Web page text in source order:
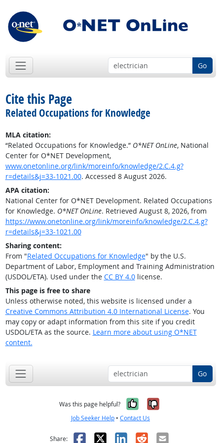
Go
Cite this Page
Related Occupations for Knowledge
MLA citation:
“Related Occupations for Knowledge.” O*NET OnLine, National
Center for O*NET Development,
www.onetonline.org/link/moreinfo/knowledge/2.C.4.g?
r=details&j=33-1021.00. Accessed 8 August 2026.
APA citation:
National Center for O*NET Development. Related Occupations
for Knowledge. O*NET OnLine. Retrieved August 8, 2026, from
https://www.onetonline.org/link/moreinfo/knowledge/2.C.4.g?
r=details&j=33-1021.00
Sharing content:
From "Related Occupations for Knowledge" by the U.S.
Department of Labor, Employment and Training Administration
(USDOL/ETA). Used under the CC BY 4.0license.
This page is free to share
Unless otherwise noted, this website is licensed under a
Creative Commons Attribution 4.0 International License. You
may copy or adapt information from this site if you credit
USDOL/ETA as the source. Learn more about using O*NET
content.
Go
Was this page helpful? Yes, it was
No, it was
Job Seeker Help • Contact Us
Share: Facebook
X LinkedIn
RedditEmail